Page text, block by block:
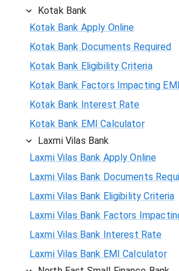
Kotak Bank
Kotak Bank Apply Online
Kotak Bank Documents Required
Kotak Bank Eligibility Criteria
Kotak Bank Factors Impacting EMI
Kotak Bank Interest Rate
Kotak Bank EMI Calculator
Laxmi Vilas Bank
Laxmi Vilas Bank Apply Online
Laxmi Vilas Bank Documents
Laxmi Vilas Bank Eligibility Criteria
Laxmi Vilas Bank Factors
Laxmi Vilas Bank Interest Rate
Laxmi Vilas Bank EMI Calculator